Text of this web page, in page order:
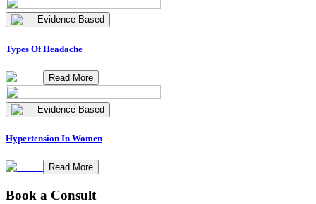
Evidence Based
Types Of Headache
Read More
Evidence Based
Hypertension In Women
Read More
Book a Consult